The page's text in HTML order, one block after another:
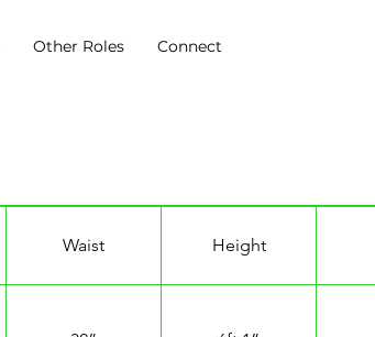
Other Roles Connect
Waist Height